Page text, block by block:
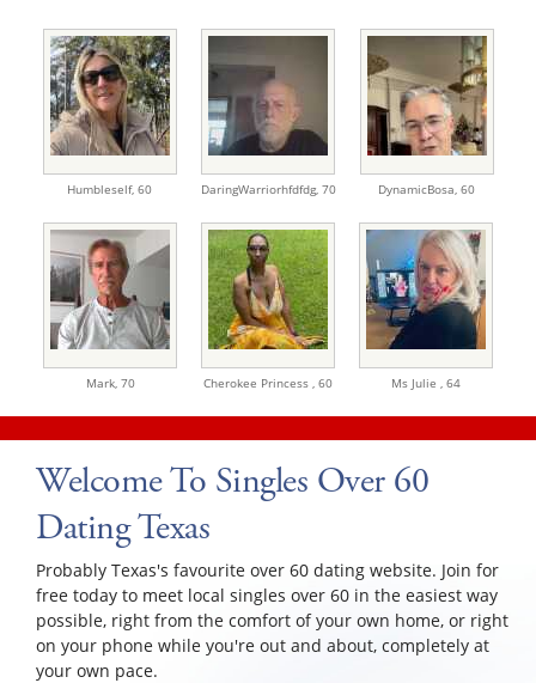
Humbleself, 60 DaringWarriorhfdfdg, 70 DynamicBosa, 60
Mark, 70 Cherokee Princess , 60 Ms Julie , 64
Welcome To Singles Over 60
Dating Texas
Probably Texas's favourite over 60 dating website. Join for
free today to meet local singles over 60 in the easiest way
possible, right from the comfort of your own home, or right
on your phone while you're out and about, completely at
your own pace.